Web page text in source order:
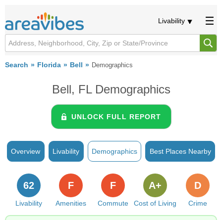
Livability
Search Florida Bell Demographics
Bell, FL Demographics
UNLOCK FULL REPORT
Overview Livability Demographics Best Places Nearby
Livability
62
Amenities
F
Commute
F
Cost of Living
A+
Crime
D